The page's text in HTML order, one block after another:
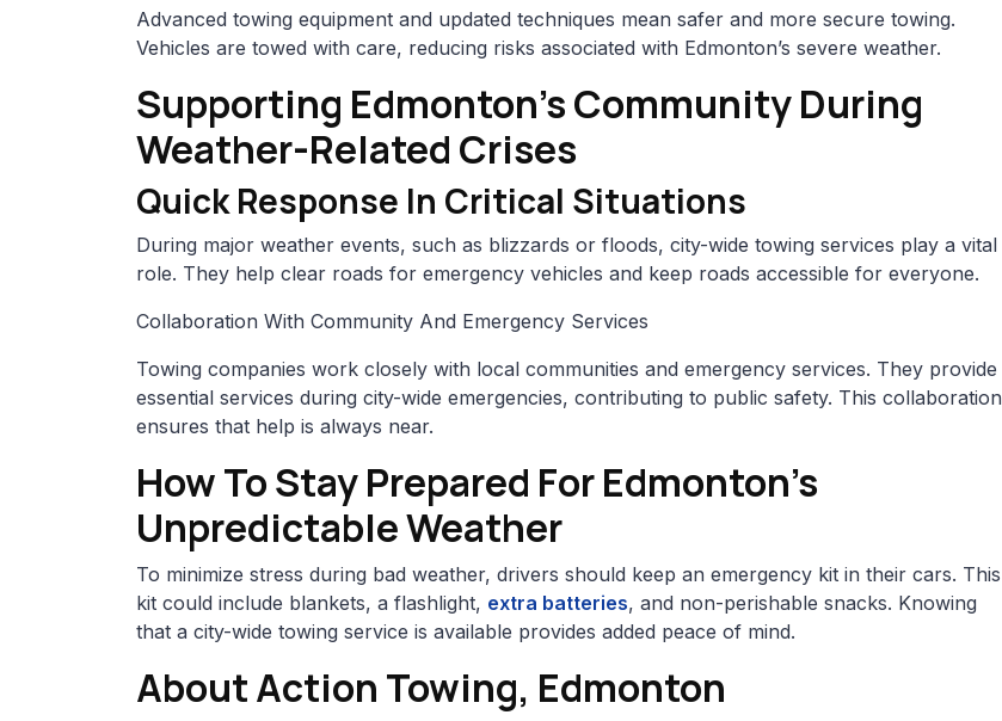
Advanced towing equipment and updated techniques mean safer and more secure towing.
Vehicles are towed with care, reducing risks associated with Edmonton’s severe weather.
Supporting Edmonton’s Community During
Weather-Related Crises
Quick Response In Critical Situations
During major weather events, such as blizzards or floods, city-wide towing services play a vital
role. They help clear roads for emergency vehicles and keep roads accessible for everyone.
Collaboration With Community And Emergency Services
Towing companies work closely with local communities and emergency services. They provide
essential services during city-wide emergencies, contributing to public safety. This collaboration
ensures that help is always near.
How To Stay Prepared For Edmonton’s
Unpredictable Weather
To minimize stress during bad weather, drivers should keep an emergency kit in their cars. This
kit could include blankets, a flashlight, extra batteries, and non-perishable snacks. Knowing
that a city-wide towing service is available provides added peace of mind.
About Action Towing, Edmonton